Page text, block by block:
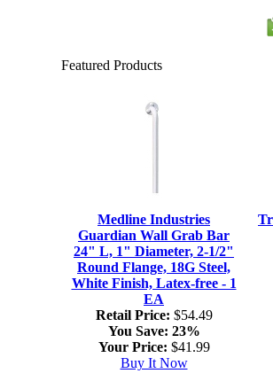
Featured Products
Medline Industries
Guardian Wall Grab Bar
24" L, 1" Diameter, 2-1/2"
Round Flange, 18G Steel,
White Finish, Latex-free - 1
EA
Retail Price: $54.49
You Save: 23%
Your Price: $41.99
Buy It Now